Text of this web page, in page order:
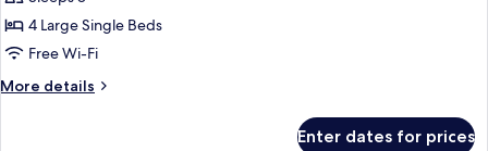
Twin
Connecting
Non
4 Large Single Beds
Free Wi-Fi
More details
More
Enter dates for prices